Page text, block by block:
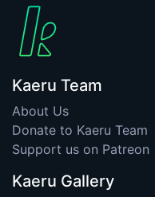
Kaeru Team
About Us
Donate to Kaeru Team
Support us on Patreon
Kaeru Gallery